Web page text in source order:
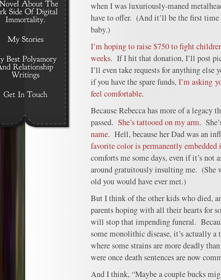
when I was luxuriously-maned
have to offer. (And it’ll be the first time
baby.)
I’m hoping to raise $750 to fight
weeks. If I hit that donation, I’ll post
I’ll even take requests for anything
if you have the spare funds, I’m asking
feel comfortable.
Because Rebecca has more of a legacy
passed. She’s tattooed on my arm.
name. Hell, because her Dad was an
favorite color is permanently embedded
comforts me some days, even if it’s not
around gratuitously insulting me. (She
old you would have ever met.)
But I think of the other kids who died,
parents hoping with all their hearts for
will stop that impending funeral.
some monolithic disease, it’s actually a
where some strains are more deadly
were once death sentences are now
And I think, “Maybe a couple bucks